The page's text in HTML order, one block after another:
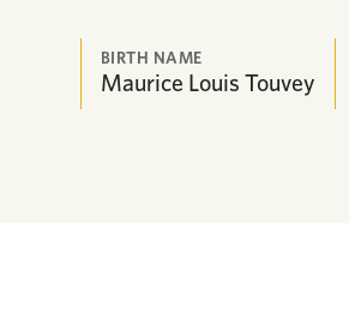
BIRTH NAME
Maurice Louis Touvey